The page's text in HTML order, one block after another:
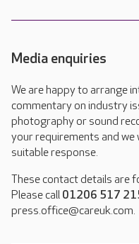
Media enquiries
We are happy to arrange
commentary on industry
photography or sound
your requirements and we
suitable response.
These contact details are
Please call 01206 517
press.office@careuk.com.